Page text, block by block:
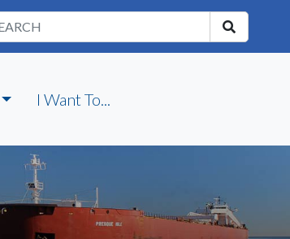
I Want To...